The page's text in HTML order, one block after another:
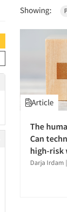
Showing:
Article
The
Can
high-risk
Darja Irdam |